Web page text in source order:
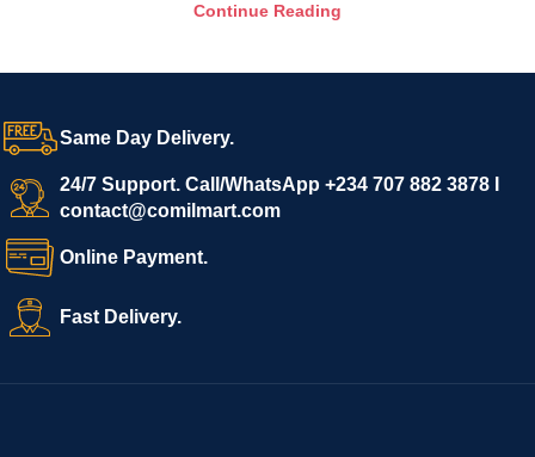
Continue Reading
Same Day Delivery.
24/7 Support. Call/WhatsApp +234 707 882 3878 I
contact@comilmart.com
Online Payment.
Fast Delivery.